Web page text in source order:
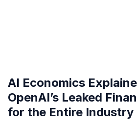
AI Economics
OpenAI’s Leaked
for the Entire Industry